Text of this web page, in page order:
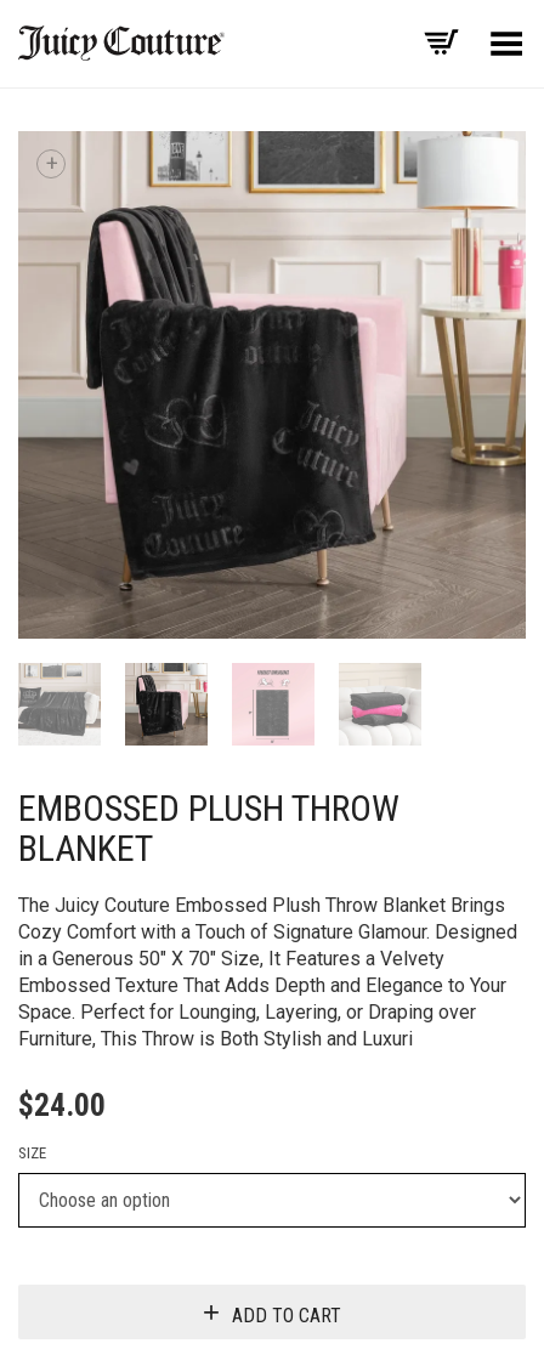
Toggle Menu
+
EMBOSSED PLUSH THROW
BLANKET
The Juicy Couture Embossed Plush Throw Blanket Brings
Cozy Comfort with a Touch of Signature Glamour. Designed
in a Generous 50″ X 70″ Size, It Features a Velvety
Embossed Texture That Adds Depth and Elegance to Your
Space. Perfect for Lounging, Layering, or Draping over
Furniture, This Throw is Both Stylish and Luxuri
$24.00
SIZE
ADD TO CART